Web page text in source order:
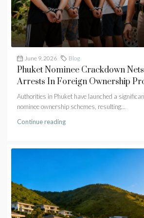
June 9, 2026 Blog
Phuket Nominee Crackdown
Arrests In Foreign Ownership
Authorities in Phuket have launched a
nominee ownership schemes, resulting...
Continue reading